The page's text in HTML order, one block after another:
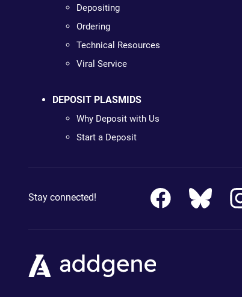
Depositing
Ordering
Technical Resources
Viral Service
DEPOSIT PLASMIDS
Why Deposit with Us
Start a Deposit
Stay connected!